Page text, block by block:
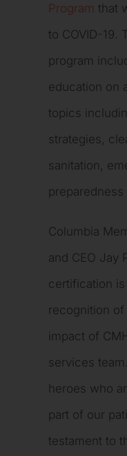
Program that
to COVID-19.
program
education on
topics
strategies,
sanitation,
Columbia
and CEO Jay
certification is
recognition
impact of
services
heroes who
part of our
testament to